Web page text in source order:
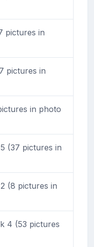
pictures in
pictures in
in photo
(37 pictures in
(8 pictures in
4 (53 pictures